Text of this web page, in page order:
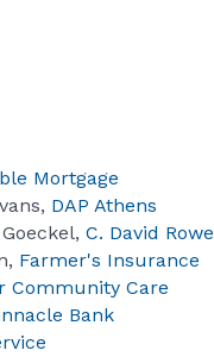
Mortgage
DAP Athens
C. David Rowe
Farmer's Insurance
Community Care
Bank